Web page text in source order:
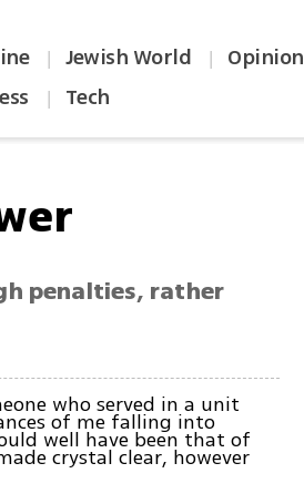
| Jewish World | Opinion
| Tech
penalties, rather
who served in a unit
of me falling into
well have been that of
crystal clear, however